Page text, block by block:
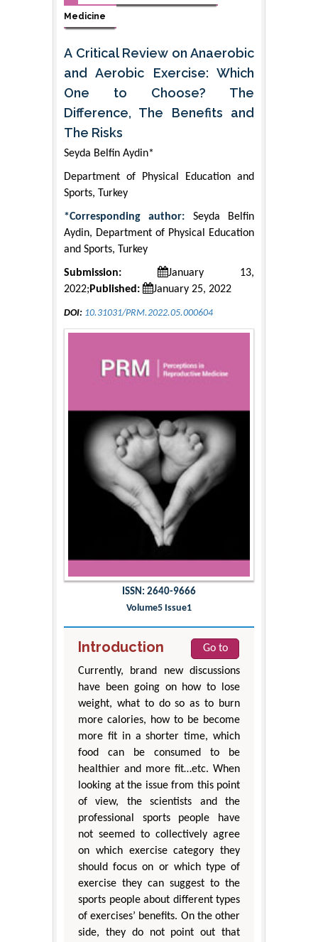
Medicine
A Critical Review on Anaerobic
and Aerobic Exercise: Which
One to Choose? The
Difference, The Benefits and
The Risks
Seyda Belfin Aydin*
Department of Physical Education and
Sports, Turkey
*Corresponding author: Seyda Belfin
Aydin, Department of Physical Education
and Sports, Turkey
Submission:
January 13,
2022; Published: January 25, 2022
DOI: 10.31031/PRM.2022.05.000604
ISSN: 2640-9666
Volume5 Issue1
Introduction
Go to
Currently, brand new discussions
have been going on how to lose
weight, what to do so as to burn
more calories, how to be become
more fit in a shorter time, which
food can be consumed to be
healthier and more fit…etc. When
looking at the issue from this point
of view, the scientists and the
professional sports people have
not seemed to collectively agree
on which exercise category they
should focus on or which type of
exercise they can suggest to the
sports people about different types
of exercises’ benefits. On the other
side, they do not point out that